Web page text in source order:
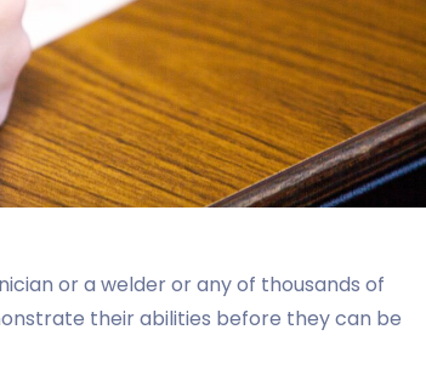
or a welder or any of thousands of
their abilities before they can be